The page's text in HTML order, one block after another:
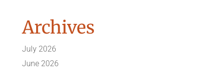
Archives
July 2026
June 2026